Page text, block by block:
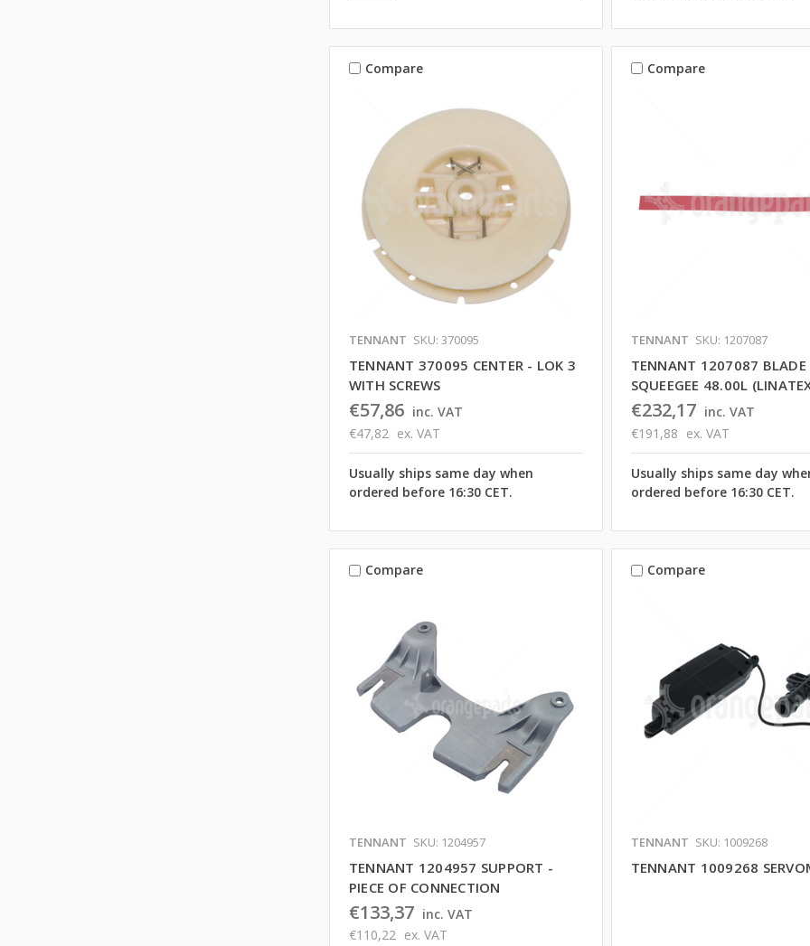
Compare
TENNANT SKU: 370095
TENNANT 370095 CENTER - LOK 3
WITH SCREWS
€57,86 inc. VAT
€47,82 ex. VAT
Usually ships same day when
ordered before 16:30 CET.
Compare
TENNANT SKU: 1207087
TENNANT 1207087 BLADE
SQUEEGEE 48.00L
€232,17 inc. VAT
€191,88 ex. VAT
Usually ships same day
ordered before 16:30 CET.
Compare
TENNANT SKU: 1204957
TENNANT 1204957 SUPPORT -
PIECE OF CONNECTION
€133,37 inc. VAT
€110,22 ex. VAT
Compare
TENNANT SKU: 1009268
TENNANT 1009268